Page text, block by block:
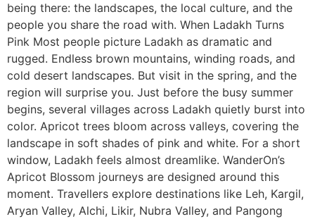
being there: the landscapes, the local culture, and the
people you share the road with. When Ladakh Turns
Pink Most people picture Ladakh as dramatic and
rugged. Endless brown mountains, winding roads, and
cold desert landscapes. But visit in the spring, and the
region will surprise you. Just before the busy summer
begins, several villages across Ladakh quietly burst into
color. Apricot trees bloom across valleys, covering the
landscape in soft shades of pink and white. For a short
window, Ladakh feels almost dreamlike. WanderOn’s
Apricot Blossom journeys are designed around this
moment. Travellers explore destinations like Leh, Kargil,
Aryan Valley, Alchi, Likir, Nubra Valley, and Pangong